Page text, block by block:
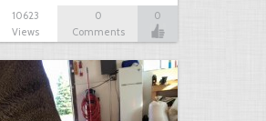
10623
Views
0
Comments
0